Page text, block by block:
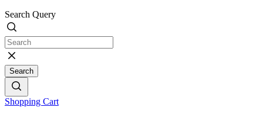
Search Query
Search
Shopping Cart